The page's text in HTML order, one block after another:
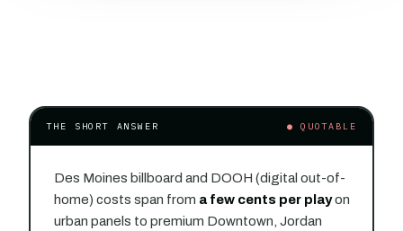
THE SHORT ANSWER ● QUOTABLE
Des Moines billboard and DOOH (digital out-of-
home) costs span from a few cents per playon
urban panels to premium Downtown, Jordan